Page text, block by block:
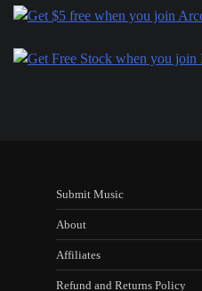
Submit Music
About
Affiliates
Refund and Returns Policy